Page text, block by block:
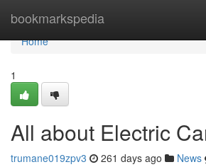
bookmarkspedia
Home
Home
1
All about Electric
trumane019zpv3 261 days ago News